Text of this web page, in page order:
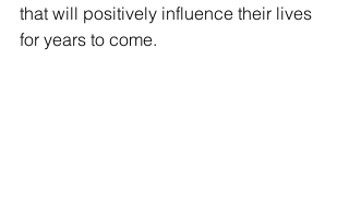
that will positively influence their lives
for years to come.